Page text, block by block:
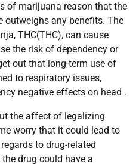
of marijuana reason that the
outweighs any benefits. The
THC(THC), can cause
the risk of dependency or
out that long-term use of
to respiratory issues,
negative effects on head .
the affect of legalizing
worry that it could lead to
to drug-related
drug could have a